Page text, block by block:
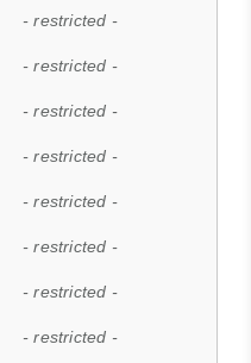
- restricted -
- restricted -
- restricted -
- restricted -
- restricted -
- restricted -
- restricted -
- restricted -